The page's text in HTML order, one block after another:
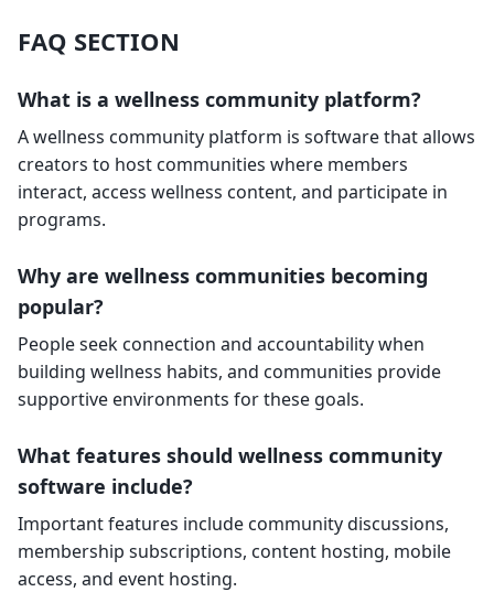
FAQ SECTION
What is a wellness community platform?
A wellness community platform is software that allows
creators to host communities where members
interact, access wellness content, and participate in
programs.
Why are wellness communities becoming
popular?
People seek connection and accountability when
building wellness habits, and communities provide
supportive environments for these goals.
What features should wellness community
software include?
Important features include community discussions,
membership subscriptions, content hosting, mobile
access, and event hosting.